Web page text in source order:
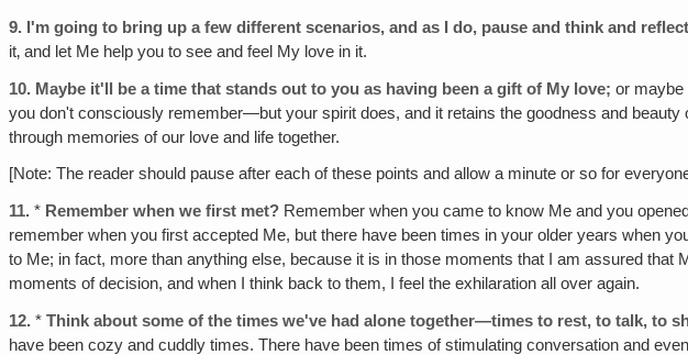
9. I'm going to bring up a few different scenarios, and as I do, pause and think and
it‚ and let Me help you to see and feel My love in it.
10. Maybe it'll be a time that stands out to you as having been a gift of My love; or maybe
you don't consciously remember—but your spirit does, and it retains the goodness and
through memories of our love and life together.
[Note: The reader should pause after each of these points and allow a minute or so for
11. * Remember when we first met? Remember when you came to know Me and you
remember when you first accepted Me, but there have been times in your older years when
to Me; in fact, more than anything else, because it is in those moments that I am assured
moments of decision, and when I think back to them, I feel the exhilaration all over again.
12. *Think about some of the times we've had alone together—times to rest, to talk, to
have been cozy and cuddly times. There have been times of stimulating conversation and